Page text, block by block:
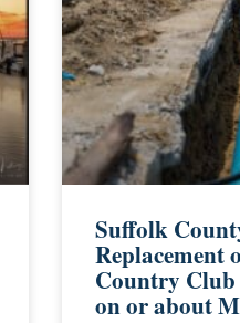
Suffolk
Replacement
Country Club
on or about